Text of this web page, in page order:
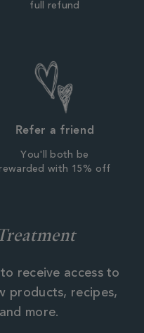
full refund
Refer a friend
You'll both be
with 15% off
receive access to
products, recipes,
more.